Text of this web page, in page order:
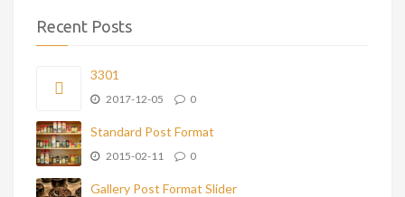
Recent Posts
3301
2017-12-05 0
Standard Post Format
2015-02-11 0
Gallery Post Format Slider